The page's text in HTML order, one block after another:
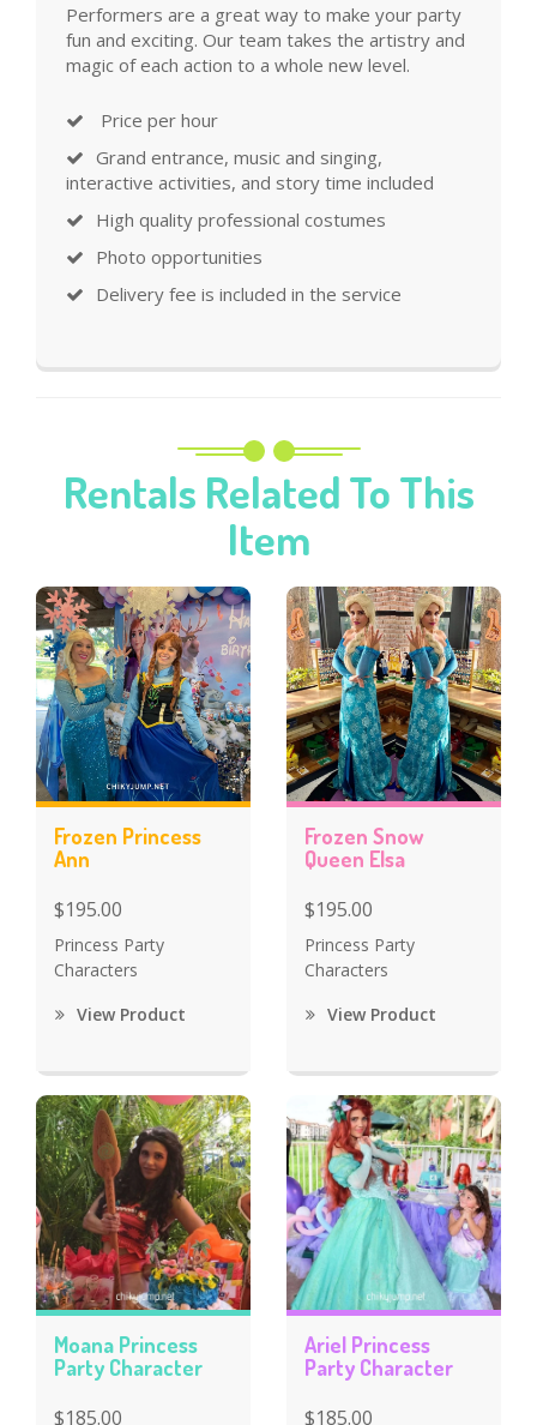
Performers are a great way to make your party
fun and exciting. Our team takes the artistry and
magic of each action to a whole new level.
Price per hour
Grand entrance, music and singing,
interactive activities, and story time included
High quality professional costumes
Photo opportunities
Delivery fee is included in the service
Rentals Related To This
Item
Frozen Princess
Ann
$195.00
Princess Party
Characters
View Product
Frozen Snow
Queen Elsa
$195.00
Princess Party
Characters
View Product
Moana Princess
Party Character
$185.00
Ariel Princess
Party Character
$185.00